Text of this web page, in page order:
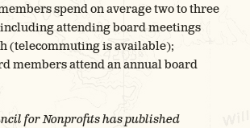
spend on average two to three
attending board meetings
(telecommuting is available);
members attend an annual board
for Nonprofits has published